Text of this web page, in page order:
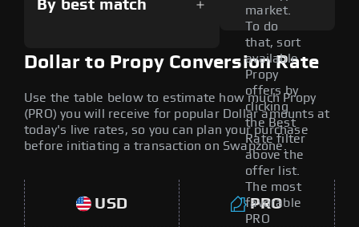
By best match
market.
To do
that, sort
available
Propy
offers by
clicking
the Best
Rate filter
above the
offer list.
The most
favorable
PRO
Dollar to Propy Conversion Rate
Use the table below to estimate how much Propy
(PRO) you will receive for popular Dollar amounts at
today's live rates, so you can plan your purchase
before initiating a transaction on Swapzone.
USD PRO